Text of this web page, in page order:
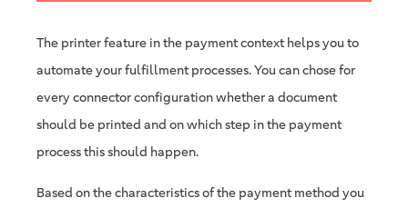
The printer feature in the payment context helps you to
automate your fulfillment processes. You can chose for
every connector configuration whether a document
should be printed and on which step in the payment
process this should happen.
Based on the characteristics of the payment method you